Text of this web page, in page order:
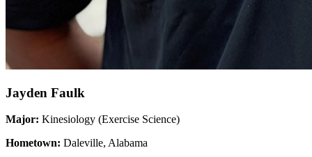
Jayden Faulk
Major: Kinesiology (Exercise Science)
Hometown: Daleville, Alabama